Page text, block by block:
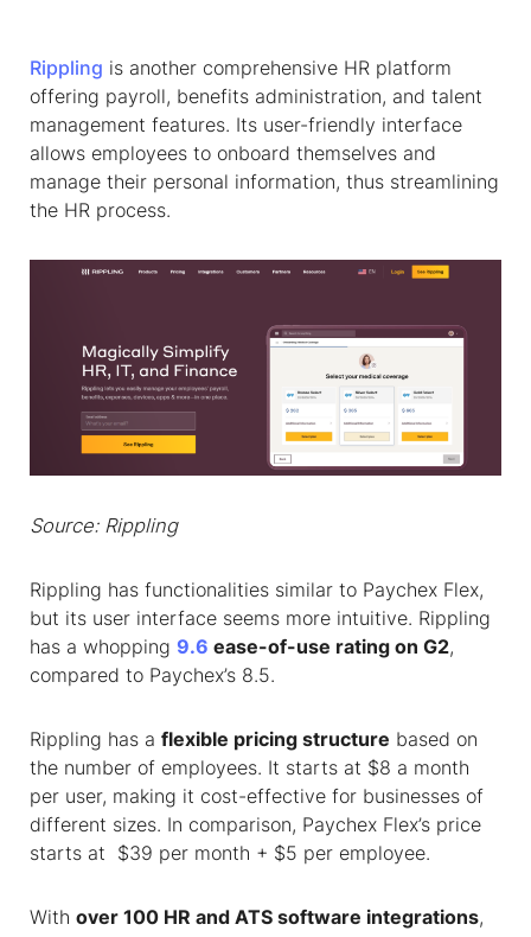
Rippling is another comprehensive HR platform
offering payroll, benefits administration, and talent
management features. Its user-friendly interface
allows employees to onboard themselves and
manage their personal information, thus streamlining
the HR process.
Source: Rippling
Rippling has functionalities similar to Paychex Flex,
but its user interface seems more intuitive. Rippling
has a whopping 9.6 ease-of-use rating on G2,
compared to Paychex’s 8.5.
Rippling has a flexible pricing structure based on
the number of employees. It starts at $8 a month
per user, making it cost-effective for businesses of
different sizes. In comparison, Paychex Flex’s price
starts at $39 per month + $5 per employee.
With over 100 HR and ATS software integrations,